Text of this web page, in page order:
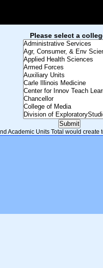
Please select a
Academic Units Total would create